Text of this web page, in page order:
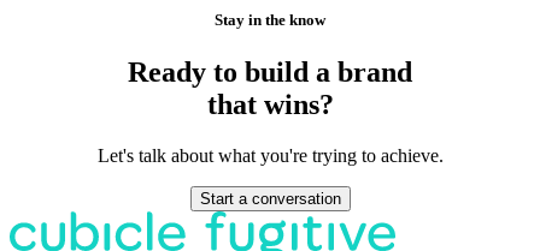
Stay in the know
Ready to build a brand
that wins?
Let's talk about what you're trying to achieve.
Start a conversation